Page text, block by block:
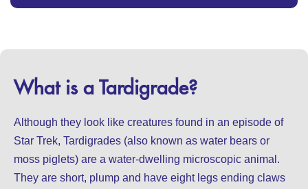
What is a Tardigrade?
Although they look like creatures found in an episode of
Star Trek, Tardigrades (also known as water bears or
moss piglets) are a water-dwelling microscopic animal.
They are short, plump and have eight legs ending claws